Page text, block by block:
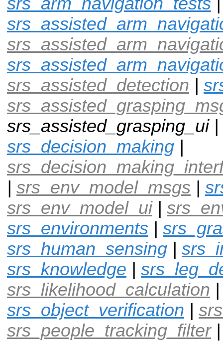
srs_assisted_detection |
srs_assisted_grasping_ui |
srs_decision_making |
| srs_env_model_msgs |
srs_env_model_ui|
srs_environments |
srs_human_sensing |
srs_knowledge |
srs_likelihood_calculation
srs_object_verification |
srs_people_tracking_filter